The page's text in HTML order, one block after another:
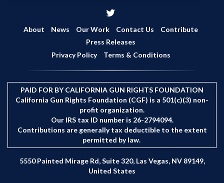
r
About News Our Work Contact Us
Contribute
Press Releases
Privacy Policy
Terms & Conditions
PAID FOR BY CALIFORNIA GUN RIGHTS FOUNDATION
California Gun Rights Foundation (CGF) is a 501(c)(3) non-
profit organization.
Our IRS tax ID number is 26-2794094.
Contributions are generally tax deductible to the extent
permitted by law.
5550 Painted Mirage Rd, Suite 320, Las Vegas, NV 89149,
United States